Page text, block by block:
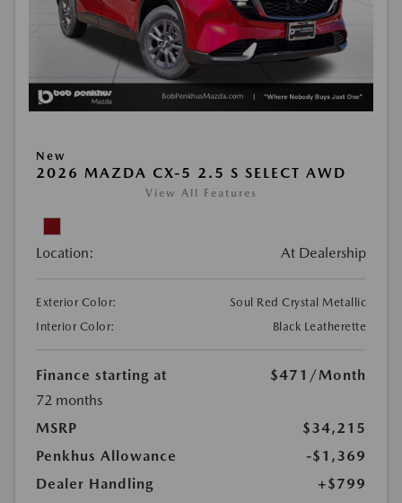
New
2026 MAZDA CX-5 2.5 S SELECT AWD
View All Features
Location: At Dealership
Exterior Color:
Soul Red Crystal Metallic
Interior Color:
Black Leatherette
Finance starting at $471 /Month
72 months
MSRP
$34,215
Penkhus Allowance
-$1,369
Dealer Handling
+$799